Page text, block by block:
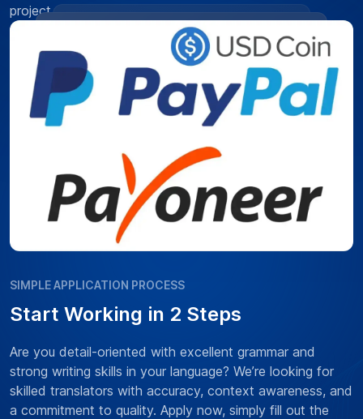
project.
SIMPLE APPLICATION PROCESS
Start Working in 2 Steps
Are you detail-oriented with excellent grammar and
strong writing skills in your language? We’re looking for
skilled translators with accuracy, context awareness, and
a commitment to quality. Apply now, simply fill out the